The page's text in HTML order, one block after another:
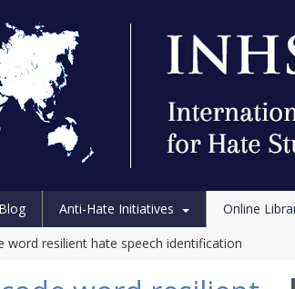
Blog Anti-Hate Initiatives Online
word resilient hate speech identification